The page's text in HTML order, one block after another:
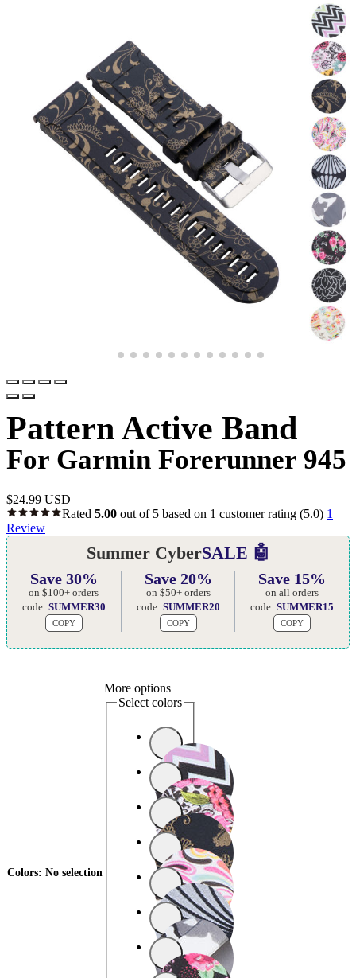
Pattern Active Band
For Garmin Forerunner 945
$24.99 USD
Rated 5.00 out of 5 based on 1 customer rating (5.0) 1
Review
Summer CyberSALE 🤖
Save 30%
on $100+ orders
code: SUMMER30
COPY
Save 20%
on $50+ orders
code: SUMMER20
COPY
Save 15%
on all orders
code:SUMMER15
COPY
Colors: No selection
More options
Select colors